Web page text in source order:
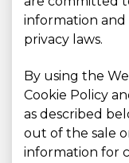
information
privacy laws.
By using the
Cookie Policy
as described
out of the sale
information for